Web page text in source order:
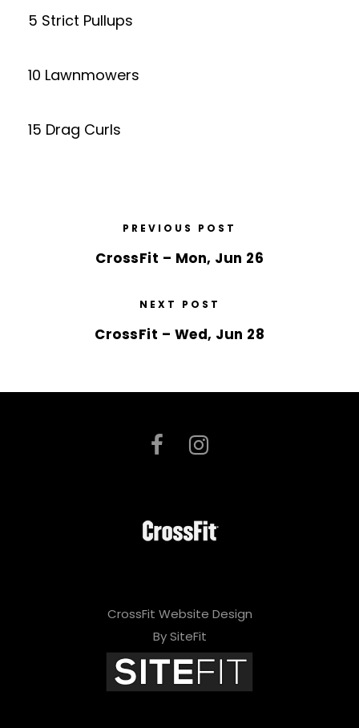
5 Strict Pullups
10 Lawnmowers
15 Drag Curls
PREVIOUS POST
CrossFit – Mon, Jun 26
NEXT POST
CrossFit – Wed, Jun 28
CrossFit Website Design
By SiteFit